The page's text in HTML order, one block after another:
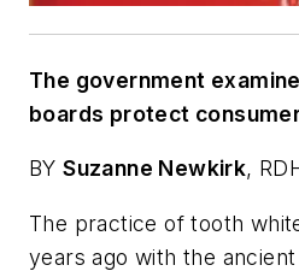
The government
boards protect
BYSuzanne Newkirk,
The practice of tooth
years ago with the